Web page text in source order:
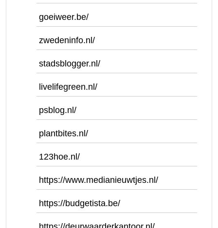
goeiweer.be/
zwedeninfo.nl/
stadsblogger.nl/
livelifegreen.nl/
psblog.nl/
plantbites.nl/
123hoe.nl/
https://www.medianieuwtjes.nl/
https://budgetista.be/